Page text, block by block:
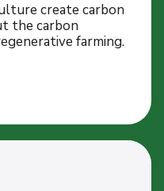
create carbon
the carbon
farming.